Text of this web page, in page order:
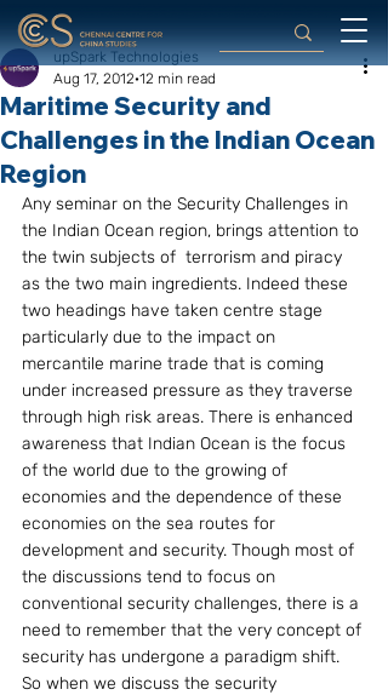
Maritime Security and
Challenges in the Indian Ocean
Region
upSpark Technologies
Aug 17, 2012 12 min read
Any seminar on the Security Challenges in
the Indian Ocean region, brings attention to
the twin subjects of  terrorism and piracy
as the two main ingredients. Indeed these
two headings have taken centre stage
particularly due to the impact on
mercantile marine trade that is coming
under increased pressure as they traverse
through high risk areas. There is enhanced
awareness that Indian Ocean is the focus
of the world due to the growing of
economies and the dependence of these
economies on the sea routes for
development and security. Though most of
the discussions tend to focus on
conventional security challenges, there is a
need to remember that the very concept of
security has undergone a paradigm shift.
So when we discuss the security